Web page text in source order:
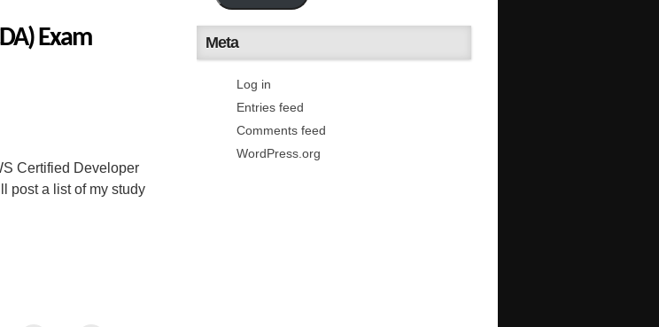
Exam
Certified Developer
post a list of my study
Meta
Log in
Entries feed
Comments feed
WordPress.org